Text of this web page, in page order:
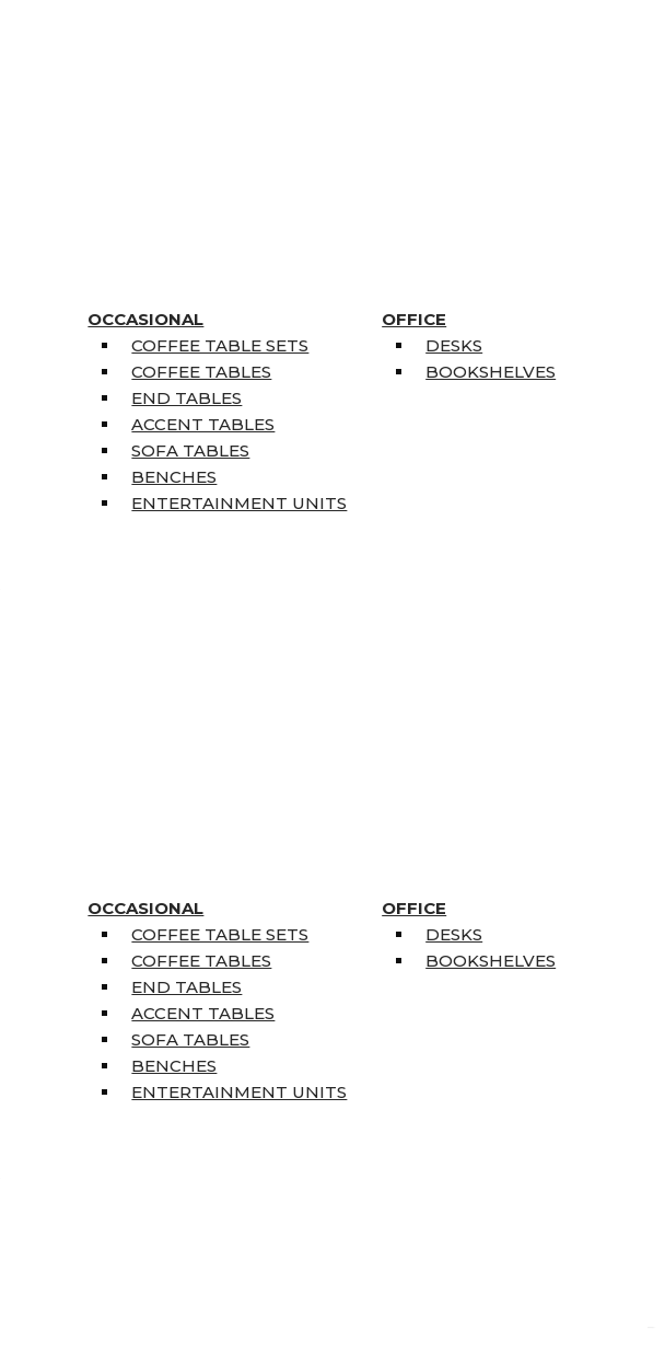
OCCASIONAL
COFFEE TABLE SETS
COFFEE TABLES
END TABLES
ACCENT TABLES
SOFA TABLES
BENCHES
ENTERTAINMENT UNITS
OFFICE
DESKS
BOOKSHELVES
OCCASIONAL
COFFEE TABLE SETS
COFFEE TABLES
END TABLES
ACCENT TABLES
SOFA TABLES
BENCHES
ENTERTAINMENT UNITS
OFFICE
DESKS
BOOKSHELVES